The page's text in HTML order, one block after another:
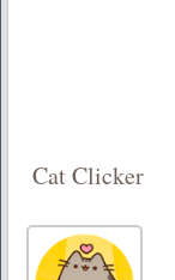
Cat Clicker